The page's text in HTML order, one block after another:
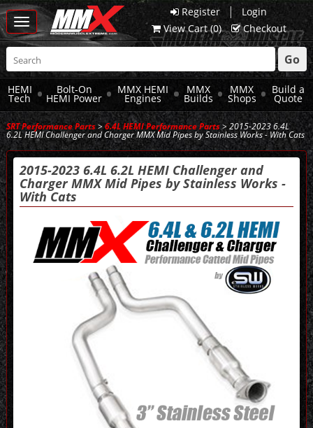
Register |
Login
View Cart (0) Checkout
Toggle
navigation
Go
HEMI
Tech
Bolt-On
HEMI Power
MMX HEMI
Engines
MMX
Builds
MMX
Shops
Build a
Quote
SRT Performance Parts>6.4L HEMI Performance Parts> 2015-2023 6.4L
6.2L HEMI Challenger and Charger MMX Mid Pipes by Stainless Works - With Cats
2015-2023 6.4L 6.2L HEMI Challenger and
Charger MMX Mid Pipes by Stainless Works -
With Cats